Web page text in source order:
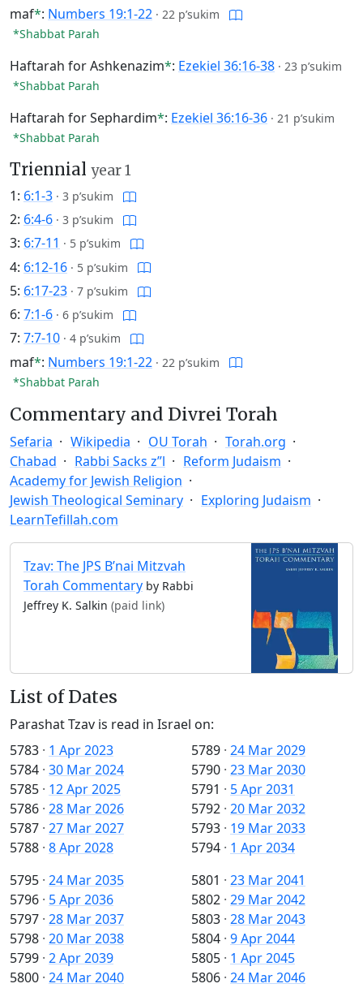
maf*: Numbers 19:1-22 · 22 p’sukim
*Shabbat Parah
Haftarah for Ashkenazim*: Ezekiel 36:16-38 · 23 p’sukim
*Shabbat Parah
Haftarah for Sephardim*: Ezekiel 36:16-36 · 21 p’sukim
*Shabbat Parah
Triennial year 1
1: 6:1-3 · 3 p’sukim
2: 6:4-6 · 3 p’sukim
3: 6:7-11 · 5 p’sukim
4: 6:12-16 · 5 p’sukim
5: 6:17-23 · 7 p’sukim
6: 7:1-6 · 6 p’sukim
7: 7:7-10 · 4 p’sukim
maf*: Numbers 19:1-22 · 22 p’sukim
*Shabbat Parah
Commentary and Divrei Torah
Sefaria Wikipedia OU Torah
Torah.org
Chabad
Rabbi Sacks z”l
Reform Judaism
Academy for Jewish Religion
Jewish Theological Seminary
Exploring Judaism
LearnTefillah.com
Tzav: The JPS B’nai Mitzvah
Torah Commentary by Rabbi
Jeffrey K. Salkin (paid link)
List of Dates
Parashat Tzav is read in Israel on:
5783 · 1 Apr 2023
5784 · 30 Mar 2024
5785 · 12 Apr 2025
5786 · 28 Mar 2026
5787 · 27 Mar 2027
5788 · 8 Apr 2028
5789 · 24 Mar 2029
5790 · 23 Mar 2030
5791 · 5 Apr 2031
5792 · 20 Mar 2032
5793 · 19 Mar 2033
5794 · 1 Apr 2034
5795 · 24 Mar 2035
5796 · 5 Apr 2036
5797 · 28 Mar 2037
5798 · 20 Mar 2038
5799 · 2 Apr 2039
5800 · 24 Mar 2040
5801 · 23 Mar 2041
5802 · 29 Mar 2042
5803 · 28 Mar 2043
5804 · 9 Apr 2044
5805 · 1 Apr 2045
5806 · 24 Mar 2046